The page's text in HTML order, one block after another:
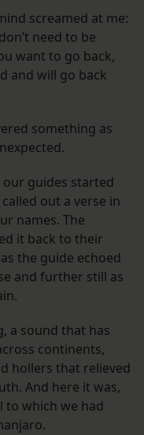
screamed at me:
need to be
want to go back,
and will go back
something as
guides started
out a verse in
names. The
it back to their
the guide echoed
and further still as
a sound that has
continents,
hollers that relieved
And here it was,
to which we had